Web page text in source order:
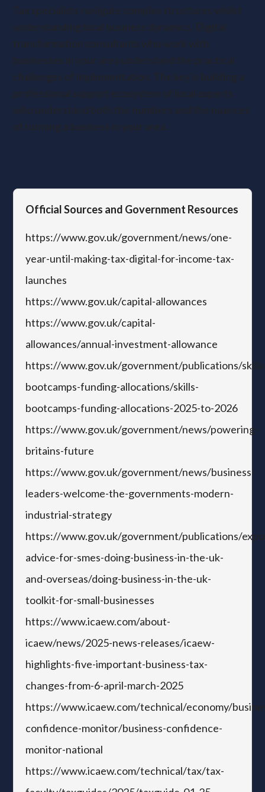
Tax specialists navigate complex structures whilst
understanding local business dynamics. Digital
transformation consultants who work with
businesses in your area understand the practical
challenges of implementation. The key is building a
professional support ecosystem of local experts
who understand both the numbers and the nuances
of running a business in your area.
Official Sources and Government Resources
https://www.gov.uk/government/news/one-
year-until-making-tax-digital-for-income-tax-
launches
https://www.gov.uk/capital-allowances
https://www.gov.uk/capital-
allowances/annual-investment-allowance
https://www.gov.uk/government/publications/
bootcamps-funding-allocations/skills-
bootcamps-funding-allocations-2025-to-2026
https://www.gov.uk/government/news/powering-
britains-future
https://www.gov.uk/government/news/business-
leaders-welcome-the-governments-modern-
industrial-strategy
https://www.gov.uk/government/publications/
advice-for-smes-doing-business-in-the-uk-
and-overseas/doing-business-in-the-uk-
toolkit-for-small-businesses
https://www.icaew.com/about-
icaew/news/2025-news-releases/icaew-
highlights-five-important-business-tax-
changes-from-6-april-march-2025
https://www.icaew.com/technical/economy/
confidence-monitor/business-confidence-
monitor-national
https://www.icaew.com/technical/tax/tax-